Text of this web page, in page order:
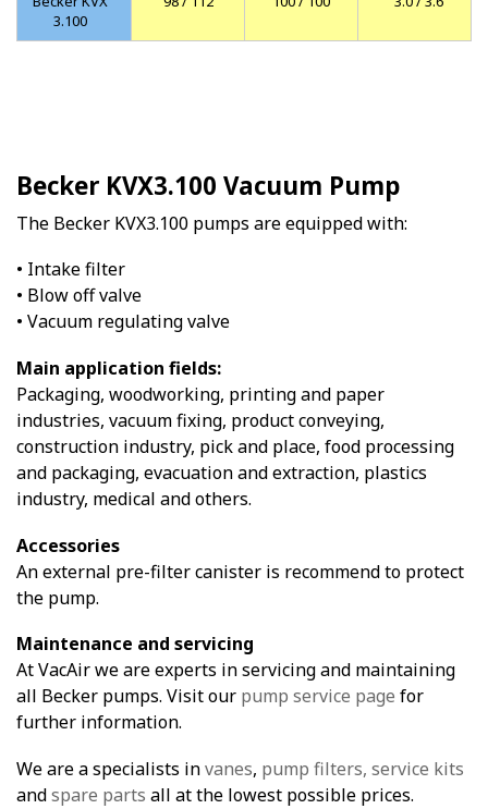
3.100
Becker KVX3.100 Vacuum Pump
The Becker KVX3.100 pumps are equipped with:
• Intake filter
• Blow off valve
• Vacuum regulating valve
Main application fields:
Packaging, woodworking, printing and paper
industries, vacuum fixing, product conveying,
construction industry, pick and place, food processing
and packaging, evacuation and extraction, plastics
industry, medical and others.
Accessories
An external pre-filter canister is recommend to protect
the pump.
Maintenance and servicing
At VacAir we are experts in servicing and maintaining
all Becker pumps. Visit our pump service page for
further information.
We are a specialists invanes, pump filters, service kits
andspare parts all at the lowest possible prices.